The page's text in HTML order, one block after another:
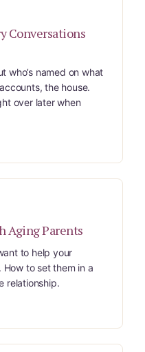
Conversations
who’s named on what
the house.
over later when
Aging Parents
to help your
How to set them in a
relationship.
& cognitive care
life & final
Medicare & legal
live